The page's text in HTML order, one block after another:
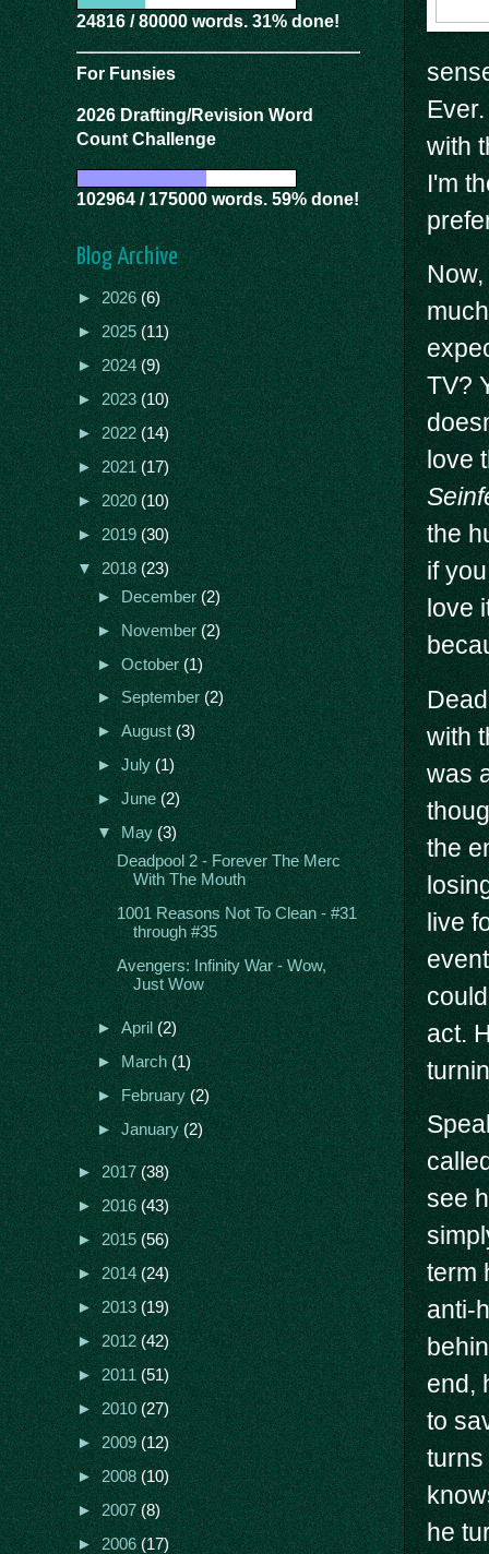
with
I'm
TV?
love
the
if
love
with
was
the
live
act.
see
term
anti-
end,
to
turns
he
24816 / 80000 words. 31% done!
For Funsies
2026 Drafting/Revision Word
Count Challenge
102964 / 175000 words. 59% done!
Blog Archive
►2026(6)
►2025(11)
►2024(9)
►2023(10)
►2022(14)
►2021(17)
►2020(10)
►2019(30)
▼2018(23)
►December(2)
►November(2)
►October(1)
►September(2)
►August (3)
►July(1)
►June(2)
▼May(3)
Deadpool 2 - Forever The Merc
With The Mouth
1001 Reasons Not To Clean - #31
through #35
Avengers: Infinity War - Wow,
Just Wow
►April(2)
►March(1)
►February(2)
►January(2)
►2017(38)
►2016(43)
►2015(56)
►2014(24)
►2013(19)
►2012(42)
►2011(51)
►2010(27)
►2009(12)
►2008(10)
►2007(8)
►2006(17)